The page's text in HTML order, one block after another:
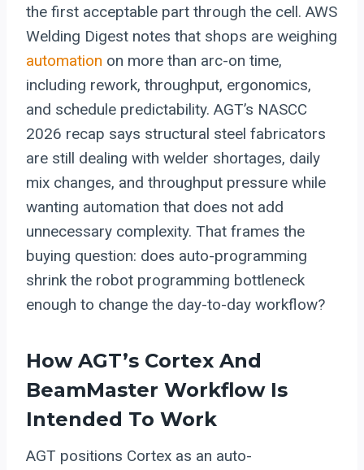
the first acceptable part through the cell. AWS
Welding Digest notes that shops are weighing
automation on more than arc-on time,
including rework, throughput, ergonomics,
and schedule predictability. AGT’s NASCC
2026 recap says structural steel fabricators
are still dealing with welder shortages, daily
mix changes, and throughput pressure while
wanting automation that does not add
unnecessary complexity. That frames the
buying question: does auto-programming
shrink the robot programming bottleneck
enough to change the day-to-day workflow?
How AGT’s Cortex And
BeamMaster Workflow Is
Intended To Work
AGT positions Cortex as an auto-